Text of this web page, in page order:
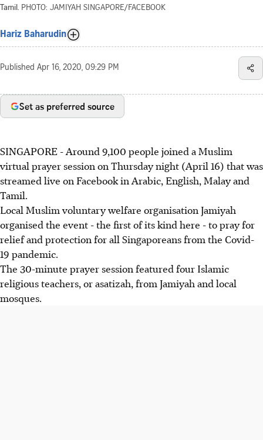
Tamil. PHOTO: JAMIYAH SINGAPORE/FACEBOOK
Hariz Baharudin
Published Apr 16, 2020, 09:29 PM
Set as preferred source
SINGAPORE - Around 9,100 people joined a Muslim
virtual prayer session on Thursday night (April 16) that was
streamed live on Facebook in Arabic, English, Malay and
Tamil.
Local Muslim voluntary welfare organisation Jamiyah
organised the event - the first of its kind here - to pray for
relief and protection for all Singaporeans from the Covid-
19 pandemic.
The 30-minute prayer session featured four Islamic
religious teachers, or asatizah, from Jamiyah and local
mosques.